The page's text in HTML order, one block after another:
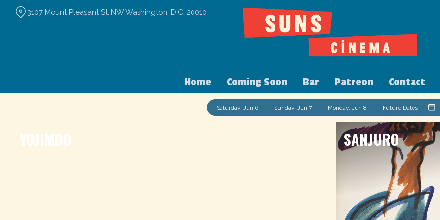
Home Coming Soon Bar Patreon Contact
3107 Mount Pleasant St. NW Washington, D.C. 20010
Saturday, Jun 6 Sunday, Jun 7 Monday, Jun 8 Future Dates
YOJIMBO SANJURO